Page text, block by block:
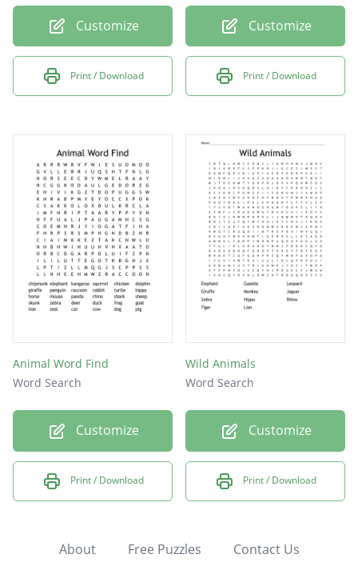
Customize
Print / Download
Customize
Print / Download
Animal Word Find
Word Search
Customize
Print / Download
Wild Animals
Word Search
Customize
Print / Download
About Free Puzzles Contact Us